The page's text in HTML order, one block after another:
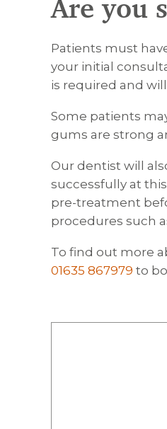
Are you
Patients must
your initial
is required and
Some patients
gums are strong
Our dentist will
successfully at
pre-treatment
procedures such
To find out more
01635 867979 to